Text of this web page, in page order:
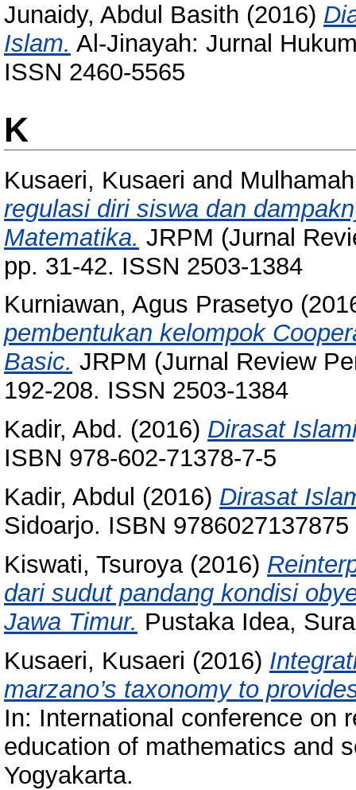
Junaidy, Abdul Basith (2016)
Islam. Al-Jinayah: Jurnal
ISSN 2460-5565
K
Kusaeri, Kusaeri and
regulasi diri siswa dan
Matematika. JRPM (Jurnal
pp. 31-42. ISSN 2503-1384
Kurniawan, Agus Prasetyo
pembentukan kelompok
Basic. JRPM (Jurnal Review
192-208. ISSN 2503-1384
Kadir, Abd. (2016) Dirasat
ISBN 978-602-71378-7-5
Kadir, Abdul (2016) Dirasat
Sidoarjo. ISBN 9786027137875
Kiswati, Tsuroya(2016)
dari sudut pandang kondisi
Jawa Timur. Pustaka Idea,
Kusaeri, Kusaeri (2016)
marzano’s taxonomy to
In: International conference on
education of mathematics and
Yogyakarta.